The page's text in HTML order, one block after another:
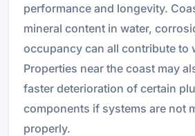
performance and longevity.
mineral content in water,
occupancy can all contribute to
Properties near the coast may
faster deterioration of certain
components if systems are not
properly.